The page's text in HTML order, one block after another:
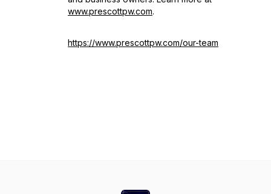
www.prescottpw.com.
https://www.prescottpw.com/our-team